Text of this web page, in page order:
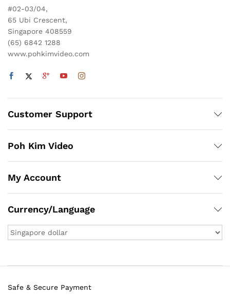
#02-03/04,
65 Ubi Crescent,
Singapore 408559
(65) 6842 1288
www.pohkimvideo.com
Customer Support
Poh Kim Video
My Account
Currency/Language
Safe & Secure Payment